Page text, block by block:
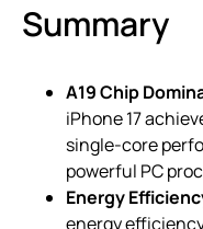
Summary
A19 Chip
iPhone 17
single-core
powerful PC
Energy
energy